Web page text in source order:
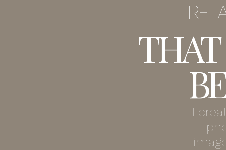
THAT
I